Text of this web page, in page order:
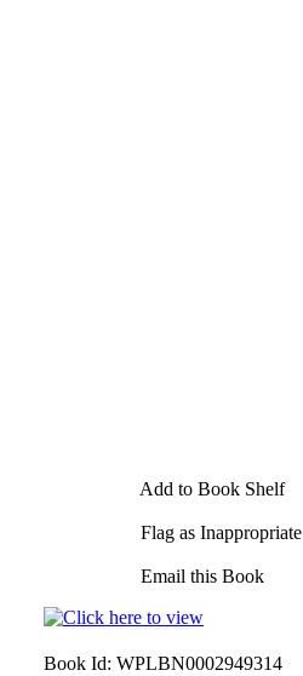
Add to Book Shelf
Flag as Inappropriate
Email this Book
Book Id: WPLBN0002949314